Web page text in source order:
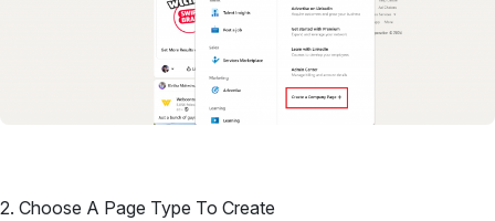
2. Choose A Page Type To Create